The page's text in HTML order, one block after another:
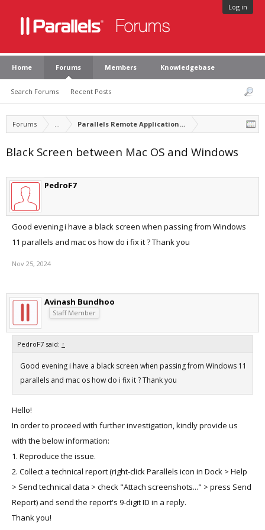
Log in
Home Forums
Search Forums Recent Posts
Members Knowledgebase
Forums ... Parallels Remote Application Server Feature
Black Screen between Mac OS and Windows
PedroF7
Good evening i have a black screen when passing from Windows
11 parallels and mac os how do i fix it ? Thank you
Nov 25, 2024
Avinash Bundhoo
Staff Member
PedroF7 said: ↑
Good evening i have a black screen when passing from Windows 11
parallels and mac os how do i fix it ? Thank you
Hello!
In order to proceed with further investigation, kindly provide us
with the below information:
1. Reproduce the issue.
2. Collect a technical report (right-click Parallels icon in Dock > Help
> Send technical data > check "Attach screenshots..." > press Send
Report) and send the report's 9-digit ID in a reply.
Thank you!